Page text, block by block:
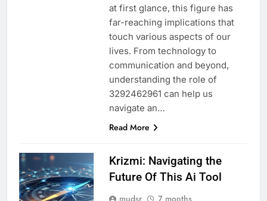
at first glance, this figure has
far-reaching implications that
touch various aspects of our
lives. From technology to
communication and beyond,
understanding the role of
3292462961 can help us
navigate an…
Read More
Krizmi: Navigating the
Future Of This Ai Tool
mudsr 7 months